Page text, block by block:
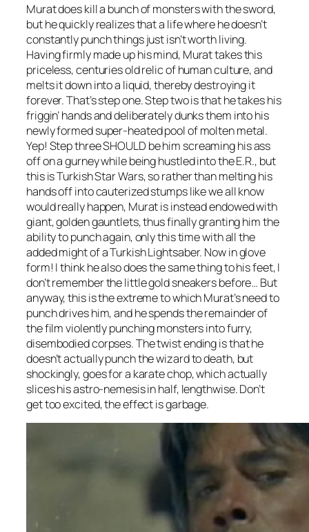
Murat does kill a bunch of monsters with the sword,
but he quickly realizes that a life where he doesn’t
constantly punch things just isn’t worth living.
Having firmly made up his mind, Murat takes this
priceless, centuries old relic of human culture, and
melts it down into a liquid, thereby destroying it
forever. That’s step one. Step two is that he takes his
friggin’ hands and deliberately dunks them into his
newly formed super-heated pool of molten metal.
Yep! Step three SHOULD be him screaming his ass
off on a gurney while being hustled into the E.R., but
this isTurkish Star Wars, so rather than melting his
hands off into cauterized stumps like we all know
would really happen, Murat is instead endowed with
giant, golden gauntlets, thus finally granting him the
ability to punch again, only this time with all the
added might of a Turkish Lightsaber. Now in glove
form! I think he also does the same thing to his feet, I
don’t remember the little gold sneakers before… But
anyway, this is the extreme to which Murat’s need to
punch drives him, and he spends the remainder of
the film violently punching monsters into furry,
disembodied corpses. The twist ending is that he
doesn’t actually punch the wizard to death, but
shockingly, goes for a karate chop, which actually
slices his astro-nemesis in half, lengthwise. Don’t
get too excited, the effect is garbage.